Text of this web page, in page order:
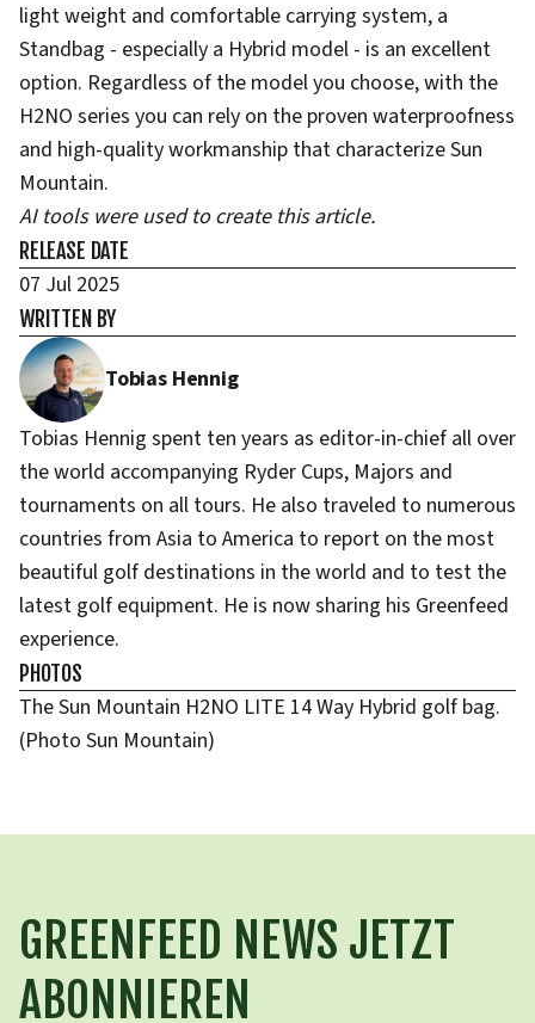
light weight and comfortable carrying system, a
Standbag - especially a Hybrid model - is an excellent
option. Regardless of the model you choose, with the
H2NO series you can rely on the proven waterproofness
and high-quality workmanship that characterize Sun
Mountain.
AI tools were used to create this article.
RELEASE DATE
07 Jul 2025
WRITTEN BY
Tobias Hennig
Tobias Hennig spent ten years as editor-in-chief all over
the world accompanying Ryder Cups, Majors and
tournaments on all tours. He also traveled to numerous
countries from Asia to America to report on the most
beautiful golf destinations in the world and to test the
latest golf equipment. He is now sharing his Greenfeed
experience.
PHOTOS
The Sun Mountain H2NO LITE 14 Way Hybrid golf bag.
(Photo Sun Mountain)
GREENFEED NEWS JETZT
ABONNIEREN